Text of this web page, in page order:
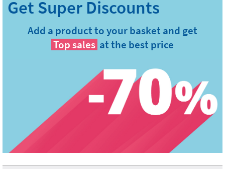
Add a product to your basket and get
Top sales at the best price